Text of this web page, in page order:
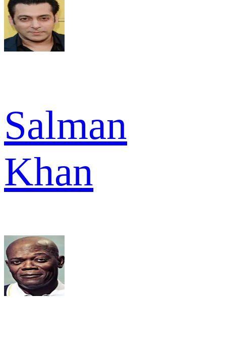
Salman
Khan